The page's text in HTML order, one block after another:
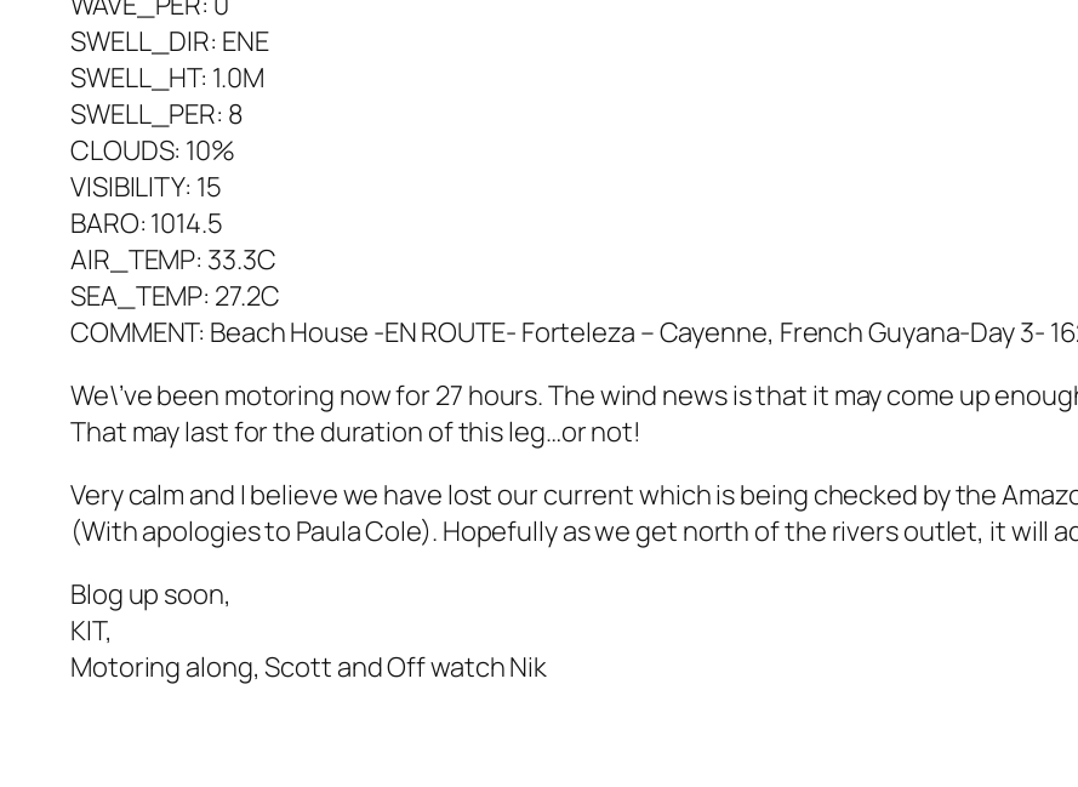
SWELL_DIR: ENE
SWELL_HT: 1.0M
SWELL_PER: 8
CLOUDS: 10%
VISIBILITY: 15
BARO: 1014.5
AIR_TEMP: 33.3C
SEA_TEMP: 27.2C
COMMENT: Beach House -EN ROUTE- Forteleza – Cayenne, French Guyana-Day 3-
We\’ve been motoring now for 27 hours. The wind news is that it may come up
That may last for the duration of this leg…or not!
Very calm and I believe we have lost our current which is being checked by the
(With apologies to Paula Cole). Hopefully as we get north of the rivers outlet, it will
Blog up soon,
KIT,
Motoring along, Scott and Off watch Nik